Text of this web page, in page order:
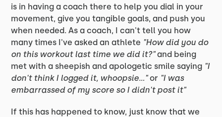
is in having a coach there to help you dial in your
movement, give you tangible goals, and push you
when needed. As a coach, I can't tell you how
many times I've asked an athlete "How did you do
on this workout last time we did it?"and being
met with a sheepish and apologetic smile saying "I
don't think I logged it, whoopsie..."or "I was
embarrassed of my score so I didn't post it"
If this has happened to know, just know that we